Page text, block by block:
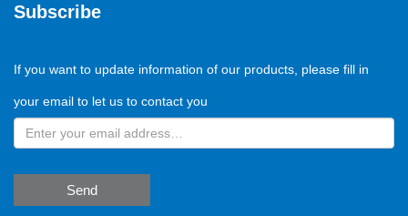
Subscribe
If you want to update information of our products, please fill in
your email to let us to contact you
Send